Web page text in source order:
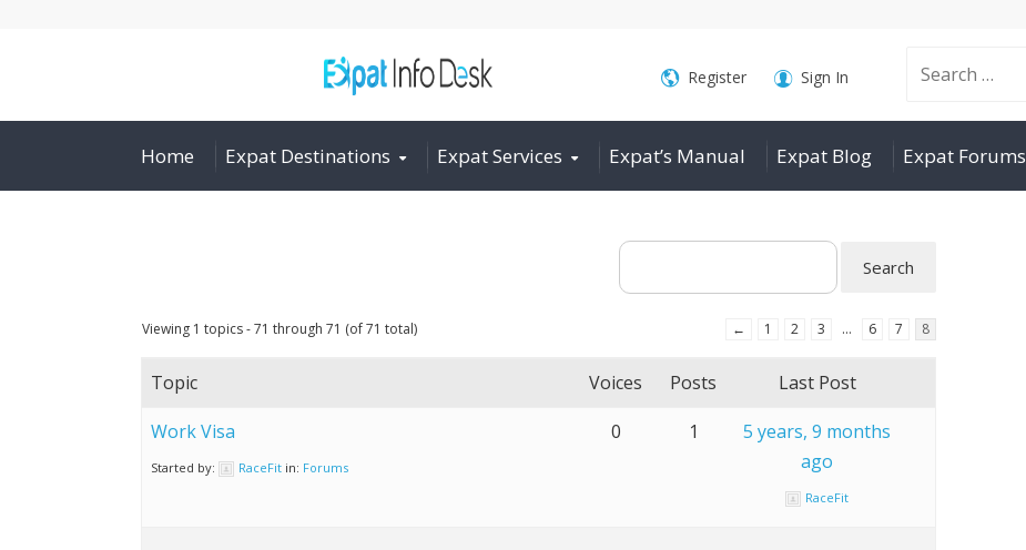
Search
for:
Register Sign In
Home Expat Destinations Expat Services Expat’s Manual Expat Blog Expat Forums
Viewing 1 topics - 71 through 71 (of 71 total) ← 1 2 3 … 6 7 8
Topic Voices Posts
Last Post
Work Visa
Started by: RaceFit in: Forums
0 1
5 years, 9 months
ago
RaceFit